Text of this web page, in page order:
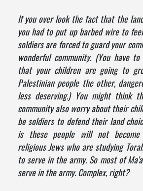
If you over look the fact that the
you had to put up barbed wire to
soldiers are forced to guard your
wonderful community. (You have
that your children are going to
Palestinian people the other,
less deserving.) You might think
community also worry about their
be soldiers to defend their land
is these people will not become
religious Jews who are studying
to serve in the army. So most of
serve in the army. Complex, right?